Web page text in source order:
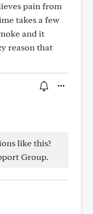
pain from
takes a few
and it
reason that
like this?
Group.